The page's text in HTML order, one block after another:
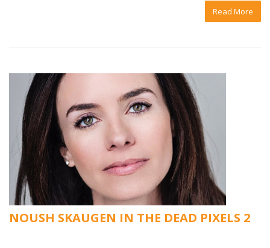
Read More
NOUSH SKAUGEN IN THE DEAD PIXELS 2